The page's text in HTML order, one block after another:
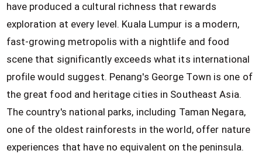
have produced a cultural richness that rewards
exploration at every level. Kuala Lumpur is a modern,
fast-growing metropolis with a nightlife and food
scene that significantly exceeds what its international
profile would suggest. Penang's George Town is one of
the great food and heritage cities in Southeast Asia.
The country's national parks, including Taman Negara,
one of the oldest rainforests in the world, offer nature
experiences that have no equivalent on the peninsula.